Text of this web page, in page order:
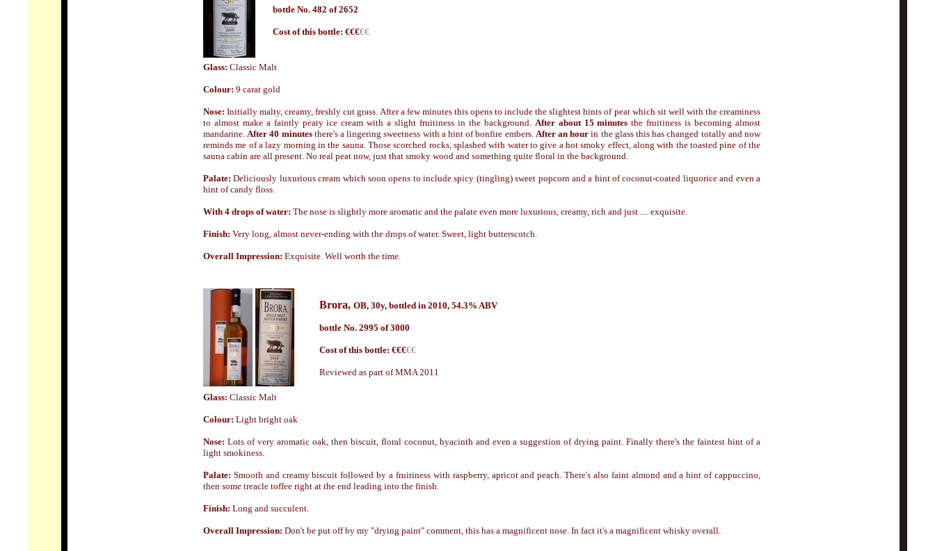
bottle No. 482 of 2652
Cost of this bottle: €€€€€
Glass: Classic Malt
Colour: 9 carat gold
Nose:Initially malty, creamy, freshly cut grass. After a few minutes this opens to include the slightest hints of peat which sit well with the creaminess
to almost make a faintly peaty ice cream with a slight fruitiness in the background. After about 15 minutes the fruitiness is becoming almost
mandarine.After 40 minutesthere's a lingering sweetness with a hint of bonfire embers. After an hour in the glass this has changed totally and now
reminds me of a lazy morning in the sauna. Those scorched rocks, splashed with water to give a hot smoky effect, along with the toasted pine of the
sauna cabin are all present. No real peat now, just that smoky wood and something quite floral in the background.
Palate: Deliciously luxurious cream which soon opens to include spicy (tingling) sweet popcorn and a hint of coconut-coated liquorice and even a
hint of candy floss.
With 4 drops of water: The nose is slightly more aromatic and the palate even more luxurious, creamy, rich and just .... exquisite.
Finish: Very long, almost never-ending with the drops of water. Sweet, light butterscotch.
Overall Impression: Exquisite. Well worth the time.
Brora, OB, 30y, bottled in 2010, 54.3% ABV
bottle No. 2995 of3000
Cost of this bottle: €€€€€
Reviewed as part of MMA 2011
Glass: Classic Malt
Colour: Light bright oak
Nose: Lots of very aromatic oak, then biscuit, floral coconut, hyacinth and even a suggestion of drying paint. Finally there's the faintest hint of a
light smokiness.
Palate: Smooth and creamy biscuit followed by a fruitiness with raspberry, apricot and peach. There's also faint almond and a hint of cappuccino,
then some treacle toffee right at the end leading into the finish.
Finish: Long and succulent.
Overall Impression: Don't be put off by my "drying paint" comment, this has a magnificent nose. In fact it's a magnificent whisky overall.